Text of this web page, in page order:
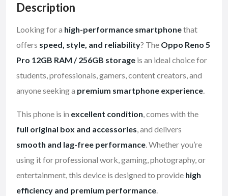
Description
Looking for a high-performance smartphonethat
offers speed, style, and reliability? The Oppo Reno 5
Pro 12GB RAM / 256GB storage is an ideal choice for
students, professionals, gamers, content creators, and
anyone seeking a premium smartphone experience.
This phone is in excellent condition, comes with the
full original box and accessories, and delivers
smooth and lag-free performance. Whether you’re
using it for professional work, gaming, photography, or
entertainment, this device is designed to provide high
efficiency and premium performance.